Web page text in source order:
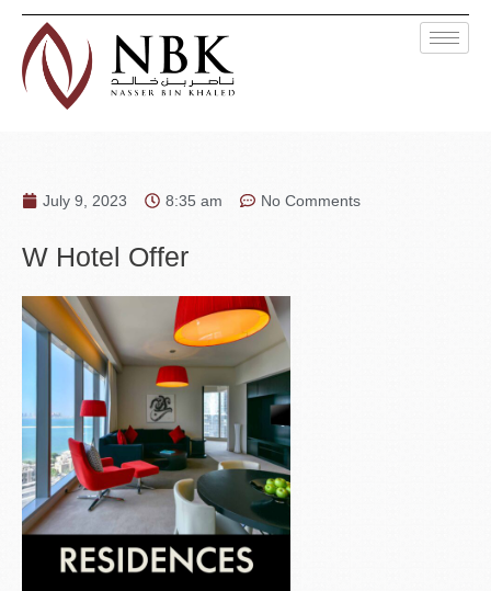
July 9, 2023 8:35 am No Comments
W Hotel Offer